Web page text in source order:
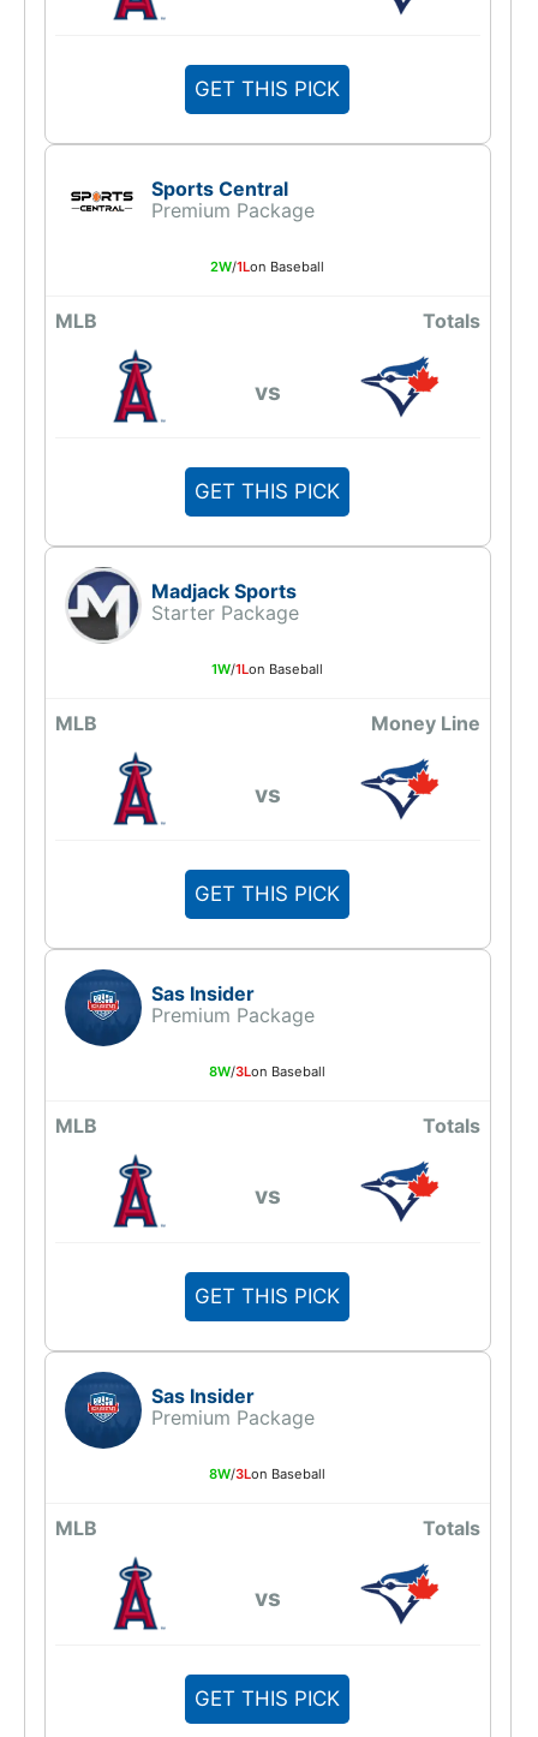
GET THIS PICK
Sports Central
Premium Package
2W/1Lon Baseball
MLB Totals
vs
GET THIS PICK
Madjack Sports
Starter Package
1W/1Lon Baseball
MLB Money Line
vs
GET THIS PICK
Sas Insider
Premium Package
8W/3Lon Baseball
MLB Totals
vs
GET THIS PICK
Sas Insider
Premium Package
8W/3Lon Baseball
MLB Totals
vs
GET THIS PICK